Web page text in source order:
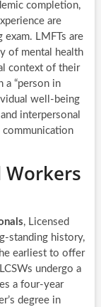
completion,
are
LMFTs are
of mental health
context of their
a “person in
well-being
interpersonal
Workers
, Licensed
standing history,
earliest to offer
undergo a
a four-year
degree in